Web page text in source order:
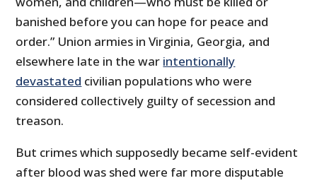
banished before you can hope for peace and
order.” Union armies in Virginia, Georgia, and
elsewhere late in the war intentionally
devastated civilian populations who were
considered collectively guilty of secession and
treason.
But crimes which supposedly became self-evident
after blood was shed were far more disputable